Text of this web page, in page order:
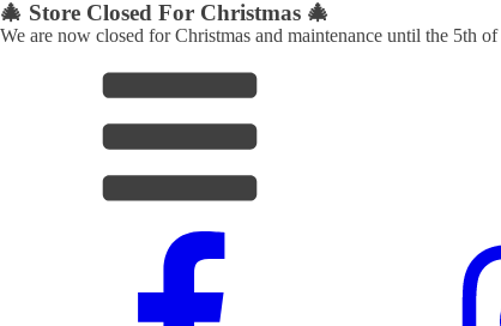
🎄 Store Closed For Christmas 🎄
We are now closed for Christmas and maintenance until the 5th